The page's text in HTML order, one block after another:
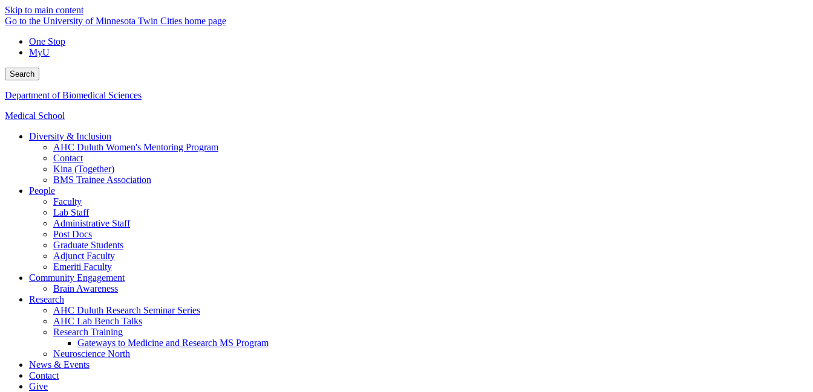
Skip to main content
Go to the University of Minnesota Twin Cities home page
One Stop
MyU
Search
Department of Biomedical Sciences
Medical School
Diversity & Inclusion
AHC Duluth Women's Mentoring Program
Contact
Kina (Together)
BMS Trainee Association
People
Faculty
Lab Staff
Administrative Staff
Post Docs
Graduate Students
Adjunct Faculty
Emeriti Faculty
Community Engagement
Brain Awareness
Research
AHC Duluth Research Seminar Series
AHC Lab Bench Talks
Research Training
Gateways to Medicine and Research MS Program
Neuroscience North
News & Events
Contact
Give